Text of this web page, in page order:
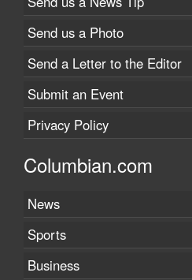
Send us a Photo
Send a Letter to the Editor
Submit an Event
Privacy Policy
Columbian.com
News
Sports
Business